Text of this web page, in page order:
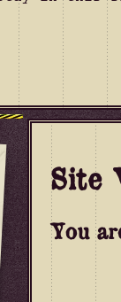
Site
You